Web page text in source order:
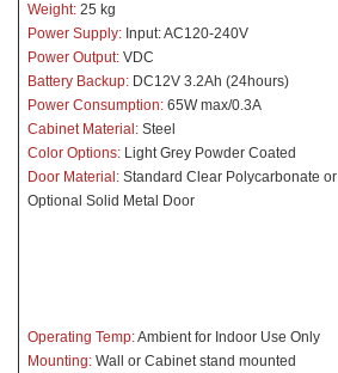
Weight: 25 kg
Power Supply: Input: AC120-240V
Power Output: VDC
Battery Backup: DC12V 3.2Ah (24hours)
Power Consumption: 65W max/0.3A
Cabinet Material: Steel
Color Options: Light Grey Powder Coated
Door Material: Standard Clear Polycarbonate or
Optional Solid Metal Door
Operating Temp:Ambient for Indoor Use Only
Mounting: Wall or Cabinet stand mounted